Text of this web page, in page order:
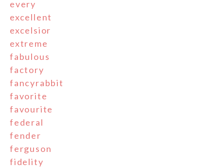
every
excellent
excelsior
extreme
fabulous
factory
fancyrabbit
favorite
favourite
federal
fender
ferguson
fidelity